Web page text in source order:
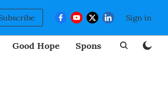
Sign in
Good Hope Sponsored